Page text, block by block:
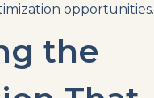
opportunities.
the